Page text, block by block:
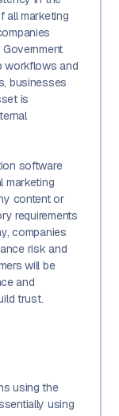
all marketing
workflows and
businesses
is
software
marketing
content or
requirements
companies
risk and
will be
and
trust.
using the
using